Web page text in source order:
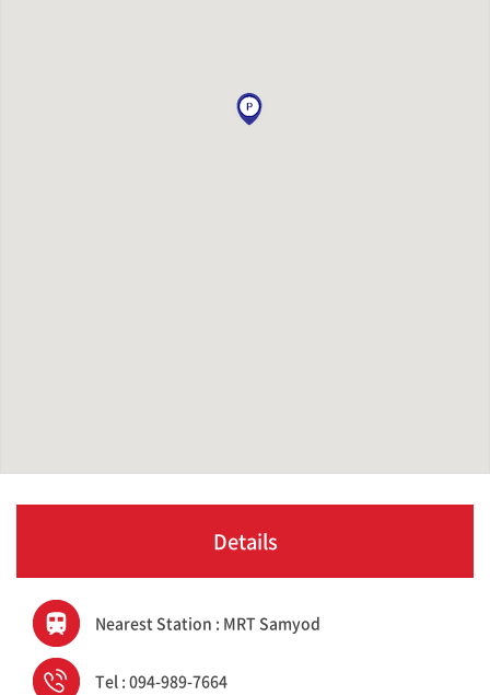
Details
Nearest Station : MRT Samyod
Tel : 094-989-7664